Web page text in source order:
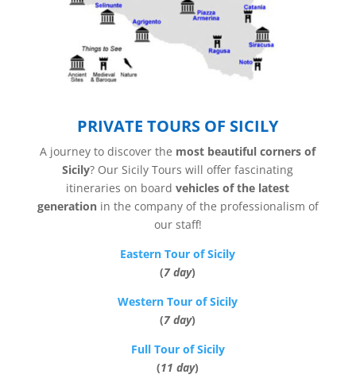
PRIVATE TOURS OF SICILY
A journey to discover the most beautiful corners of
Sicily? Our Sicily Tours will offer fascinating
itineraries on boardvehicles of the latest
generationin the company of the professionalism of
our staff!
Eastern Tour of Sicily
(7 day)
Western Tour of Sicily
(7 day)
Full Tour of Sicily
(11 day)